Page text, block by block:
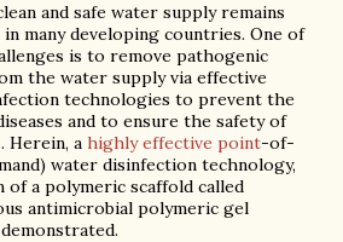
and safe water supply remains
in many developing countries. One of
is to remove pathogenic
the water supply via effective
technologies to prevent the
and to ensure the safety of
Herein, a highly effective point-of-
water disinfection technology,
of a polymeric scaffold called
antimicrobial polymeric gel